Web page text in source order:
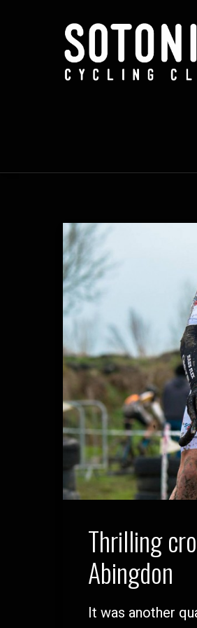
Thrilling
Abingdon
It was another